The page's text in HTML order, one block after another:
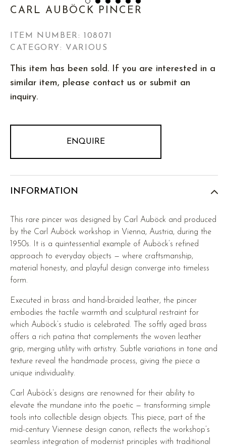
CARL AUBÖCK PINCER
ITEM NUMBER: 108071
CATEGORY: VARIOUS
This item has been sold. If you are interested in a
similar item, please contact us or submit an
inquiry.
ENQUIRE
INFORMATION
This rare pincer was designed by Carl Auböck and produced
by the Carl Auböck workshop in Vienna, Austria, during the
1950s. It is a quintessential example of Auböck’s refined
approach to everyday objects — where craftsmanship,
material honesty, and playful design converge into timeless
form.
Executed in brass and hand-braided leather, the pincer
embodies the tactile warmth and sculptural restraint for
which Auböck’s studio is celebrated. The softly aged brass
offers a rich patina that complements the woven leather
grip, merging utility with artistry. Subtle variations in tone and
texture reveal the handmade process, giving the piece a
unique individuality.
Carl Auböck’s designs are renowned for their ability to
elevate the mundane into the poetic — transforming simple
tools into collectible design objects. This piece, part of the
mid-century Viennese design canon, reflects the workshop’s
seamless integration of modernist principles with traditional